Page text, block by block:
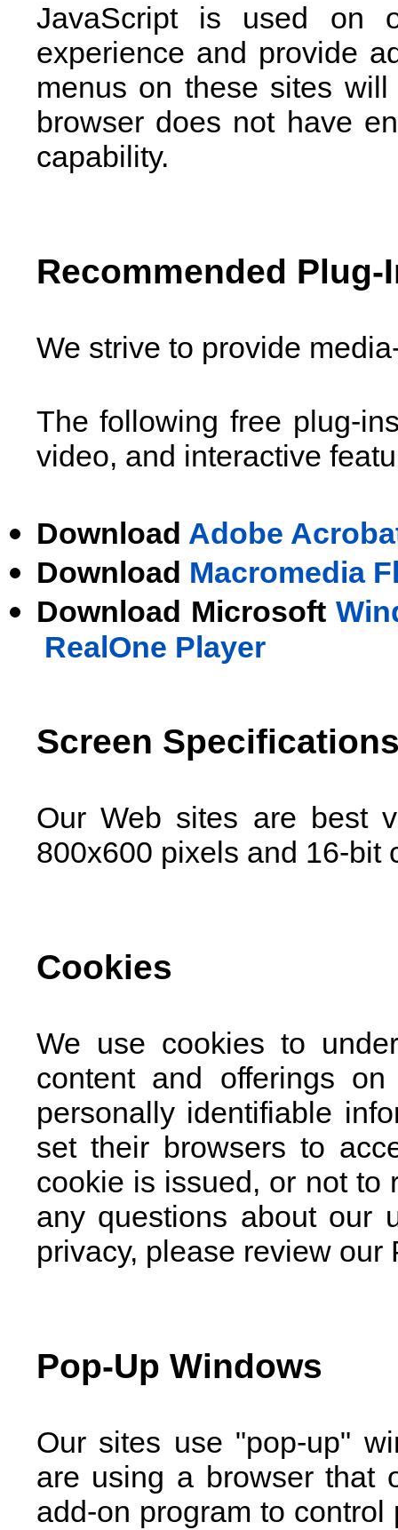
JavaScript is used on
experience and provide
menus on these sites
browser does not have
capability.
Recommended Plug-
We strive to provide
The following free plug-
video, and interactive
Download Adobe
Download Macromedia
Download Microsoft
RealOne Player
Screen
Our Web sites are best
800x600 pixels and 16-bit
Cookies
We use cookies to
content and offerings
personally identifiable
set their browsers to
cookie is issued, or not to
any questions about our
privacy, please review our
Pop-Up Windows
Our sites use "pop-up"
are using a browser that
add-on program to